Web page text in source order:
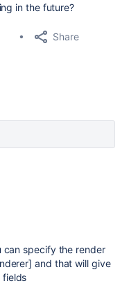
in the future?
Share
specify the render
and that will give
fields